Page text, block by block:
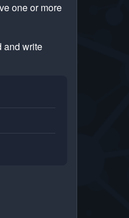
one or more
and write